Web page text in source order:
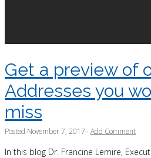
Get a preview of
Addresses you
miss
Posted November 7, 2017 · Add Comment
In this blog Dr. Francine Lemire,